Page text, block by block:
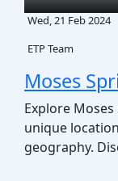
Wed, 21 Feb 2024
ETP Team
Moses
Explore
unique
geography.